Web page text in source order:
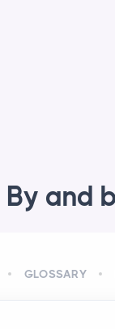
By and
GLOSSARY